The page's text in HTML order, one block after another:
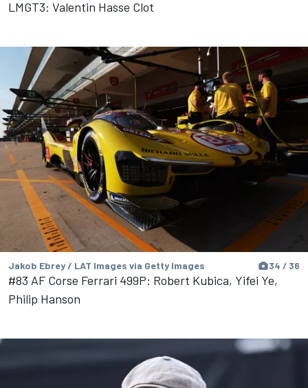
LMGT3: Valentin Hasse Clot
Jakob Ebrey / LAT Images via Getty Images 34 / 36
#83 AF Corse Ferrari 499P: Robert Kubica, Yifei Ye,
Philip Hanson